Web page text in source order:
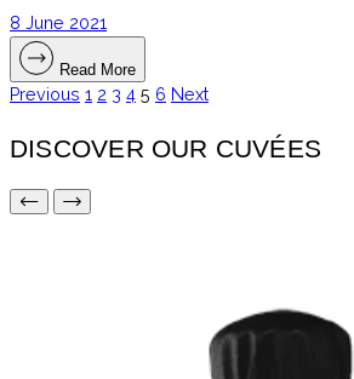
8 June 2021
Read More
POSTS
PAGINATION
Previous 1 2 3 4 5 6 Next
DISCOVER OUR CUVÉES